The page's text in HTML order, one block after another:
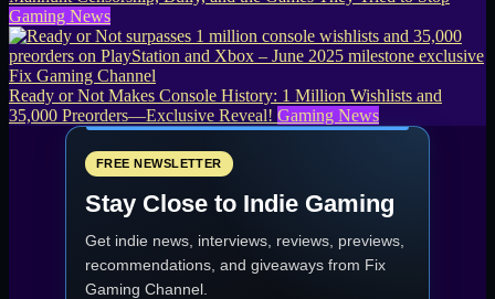
Gaming News
Ready or Not Makes Console History: 1 Million Wishlists and
35,000 Preorders—Exclusive Reveal! Gaming News
FREE NEWSLETTER
Stay Close to Indie Gaming
Get indie news, interviews, reviews, previews,
recommendations, and giveaways from Fix
Gaming Channel